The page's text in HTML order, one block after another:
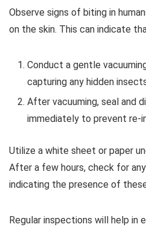
Observe signs of biting in
on the skin. This can indicate
Conduct a gentle
capturing any hidden
After vacuuming, seal and
immediately to prevent re-
Utilize a white sheet or paper
After a few hours, check for
indicating the presence of
Regular inspections will help in